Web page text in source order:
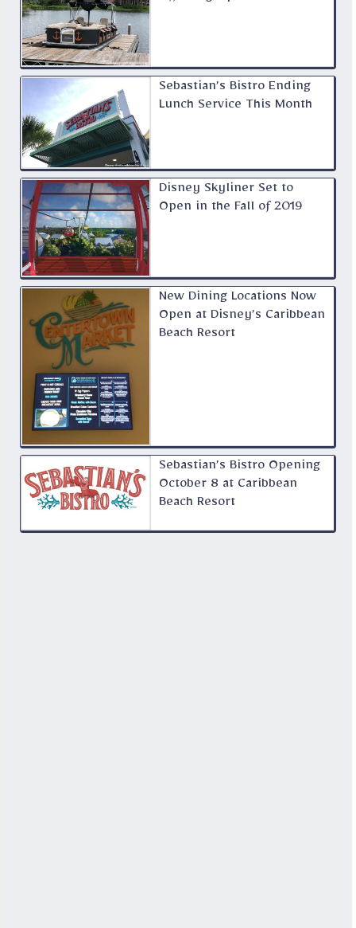
Sebastian’s Bistro Ending
Lunch Service This Month
Disney Skyliner Set to
Open in the Fall of 2019
New Dining Locations Now
Open at Disney’s Caribbean
Beach Resort
Sebastian’s Bistro Opening
October 8 at Caribbean
Beach Resort